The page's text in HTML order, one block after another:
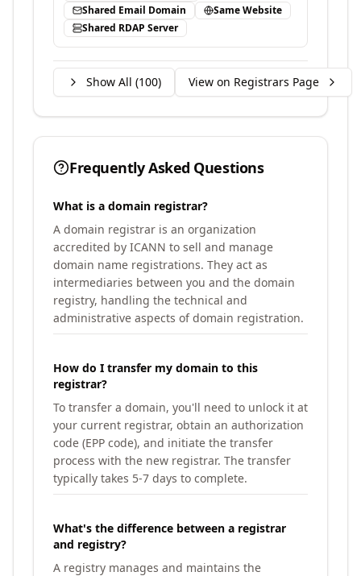
Shared Email Domain
Same Website
Shared RDAP Server
Show All (100) View on Registrars Page
Frequently Asked Questions
What is a domain registrar?
A domain registrar is an organization
accredited by ICANN to sell and manage
domain name registrations. They act as
intermediaries between you and the domain
registry, handling the technical and
administrative aspects of domain registration.
How do I transfer my domain to this
registrar?
To transfer a domain, you'll need to unlock it at
your current registrar, obtain an authorization
code (EPP code), and initiate the transfer
process with the new registrar. The transfer
typically takes 5-7 days to complete.
What's the difference between a registrar
and registry?
A registry manages and maintains the